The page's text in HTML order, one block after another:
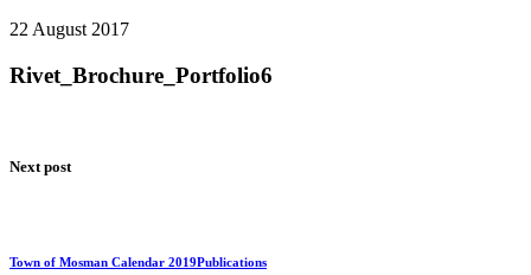
22 August 2017
Rivet_Brochure_Portfolio6
Next post
Town of Mosman Calendar 2019Publications